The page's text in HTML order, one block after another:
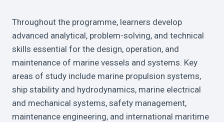
Throughout the programme, learners develop
advanced analytical, problem-solving, and technical
skills essential for the design, operation, and
maintenance of marine vessels and systems. Key
areas of study include marine propulsion systems,
ship stability and hydrodynamics, marine electrical
and mechanical systems, safety management,
maintenance engineering, and international maritime